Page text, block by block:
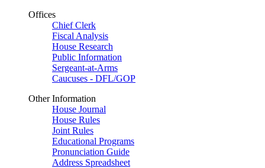
Offices
Chief Clerk
Fiscal Analysis
House Research
Public Information
Sergeant-at-Arms
Caucuses - DFL/GOP
Other Information
House Journal
House Rules
Joint Rules
Educational Programs
Pronunciation Guide
Address Spreadsheet